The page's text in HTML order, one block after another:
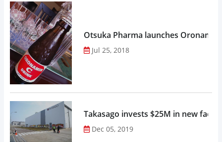
Otsuka Pharma launches
Jul 25, 2018
Takasago invests $25M in new
Dec 05, 2019